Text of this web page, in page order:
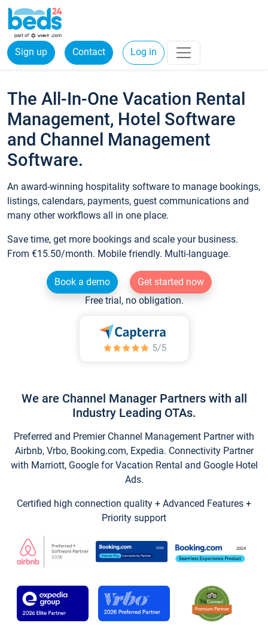
Sign up Contact Log in
The All-In-One Vacation Rental
Management, Hotel Software
and Channel Management
Software.
An award-winning hospitality software to manage bookings,
listings, calendars, payments, guest communications and
many other workflows all in one place.
Save time, get more bookings and scale your business.
From €15.50/month. Mobile friendly. Multi-language.
Book a demo
Get started now
Free trial, no obligation.
We are Channel Manager Partners with all
Industry Leading OTAs.
Preferred and Premier Channel Management Partner with
Airbnb, Vrbo, Booking.com, Expedia. Connectivity Partner
with Marriott, Google for Vacation Rental and Google Hotel
Ads.
Certified high connection quality + Advanced Features +
Priority support